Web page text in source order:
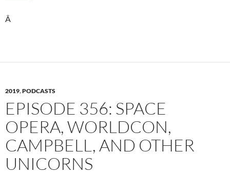
Â
2019,PODCASTS
EPISODE 356: SPACE
OPERA, WORLDCON,
CAMPBELL, AND OTHER
UNICORNS